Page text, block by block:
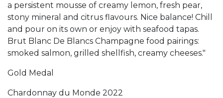
a persistent mousse of creamy lemon, fresh pear,
stony mineral and citrus flavours. Nice balance! Chill
and pour on its own or enjoy with seafood tapas.
Brut Blanc De Blancs Champagne food pairings:
smoked salmon, grilled shellfish, creamy cheeses."
Gold Medal
Chardonnay du Monde 2022